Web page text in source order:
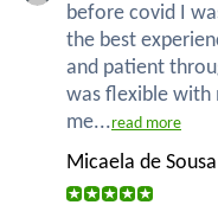
before covid I
the best
and patient
was flexible with
me...read more
Micaela de